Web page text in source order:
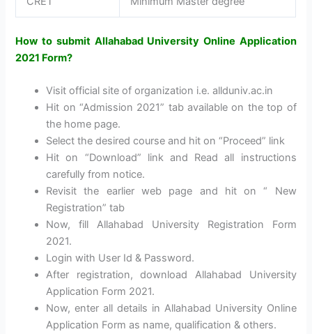
How to submit Allahabad University Online Application
2021 Form?
Visit official site of organization i.e. allduniv.ac.in
Hit on “Admission 2021” tab available on the top of
the home page.
Select the desired course and hit on “Proceed” link
Hit on “Download” link and Read all instructions
carefully from notice.
Revisit the earlier web page and hit on “ New
Registration” tab
Now, fill Allahabad University Registration Form
2021.
Login with User Id & Password.
After registration, download Allahabad University
Application Form 2021.
Now, enter all details in Allahabad University Online
Application Form as name, qualification & others.